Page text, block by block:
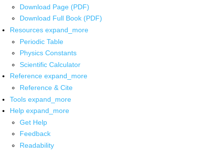
Download Page (PDF)
Download Full Book (PDF)
Resources expand_more
Periodic Table
Physics Constants
Scientific Calculator
Reference expand_more
Reference & Cite
Tools expand_more
Help expand_more
Get Help
Feedback
Readability